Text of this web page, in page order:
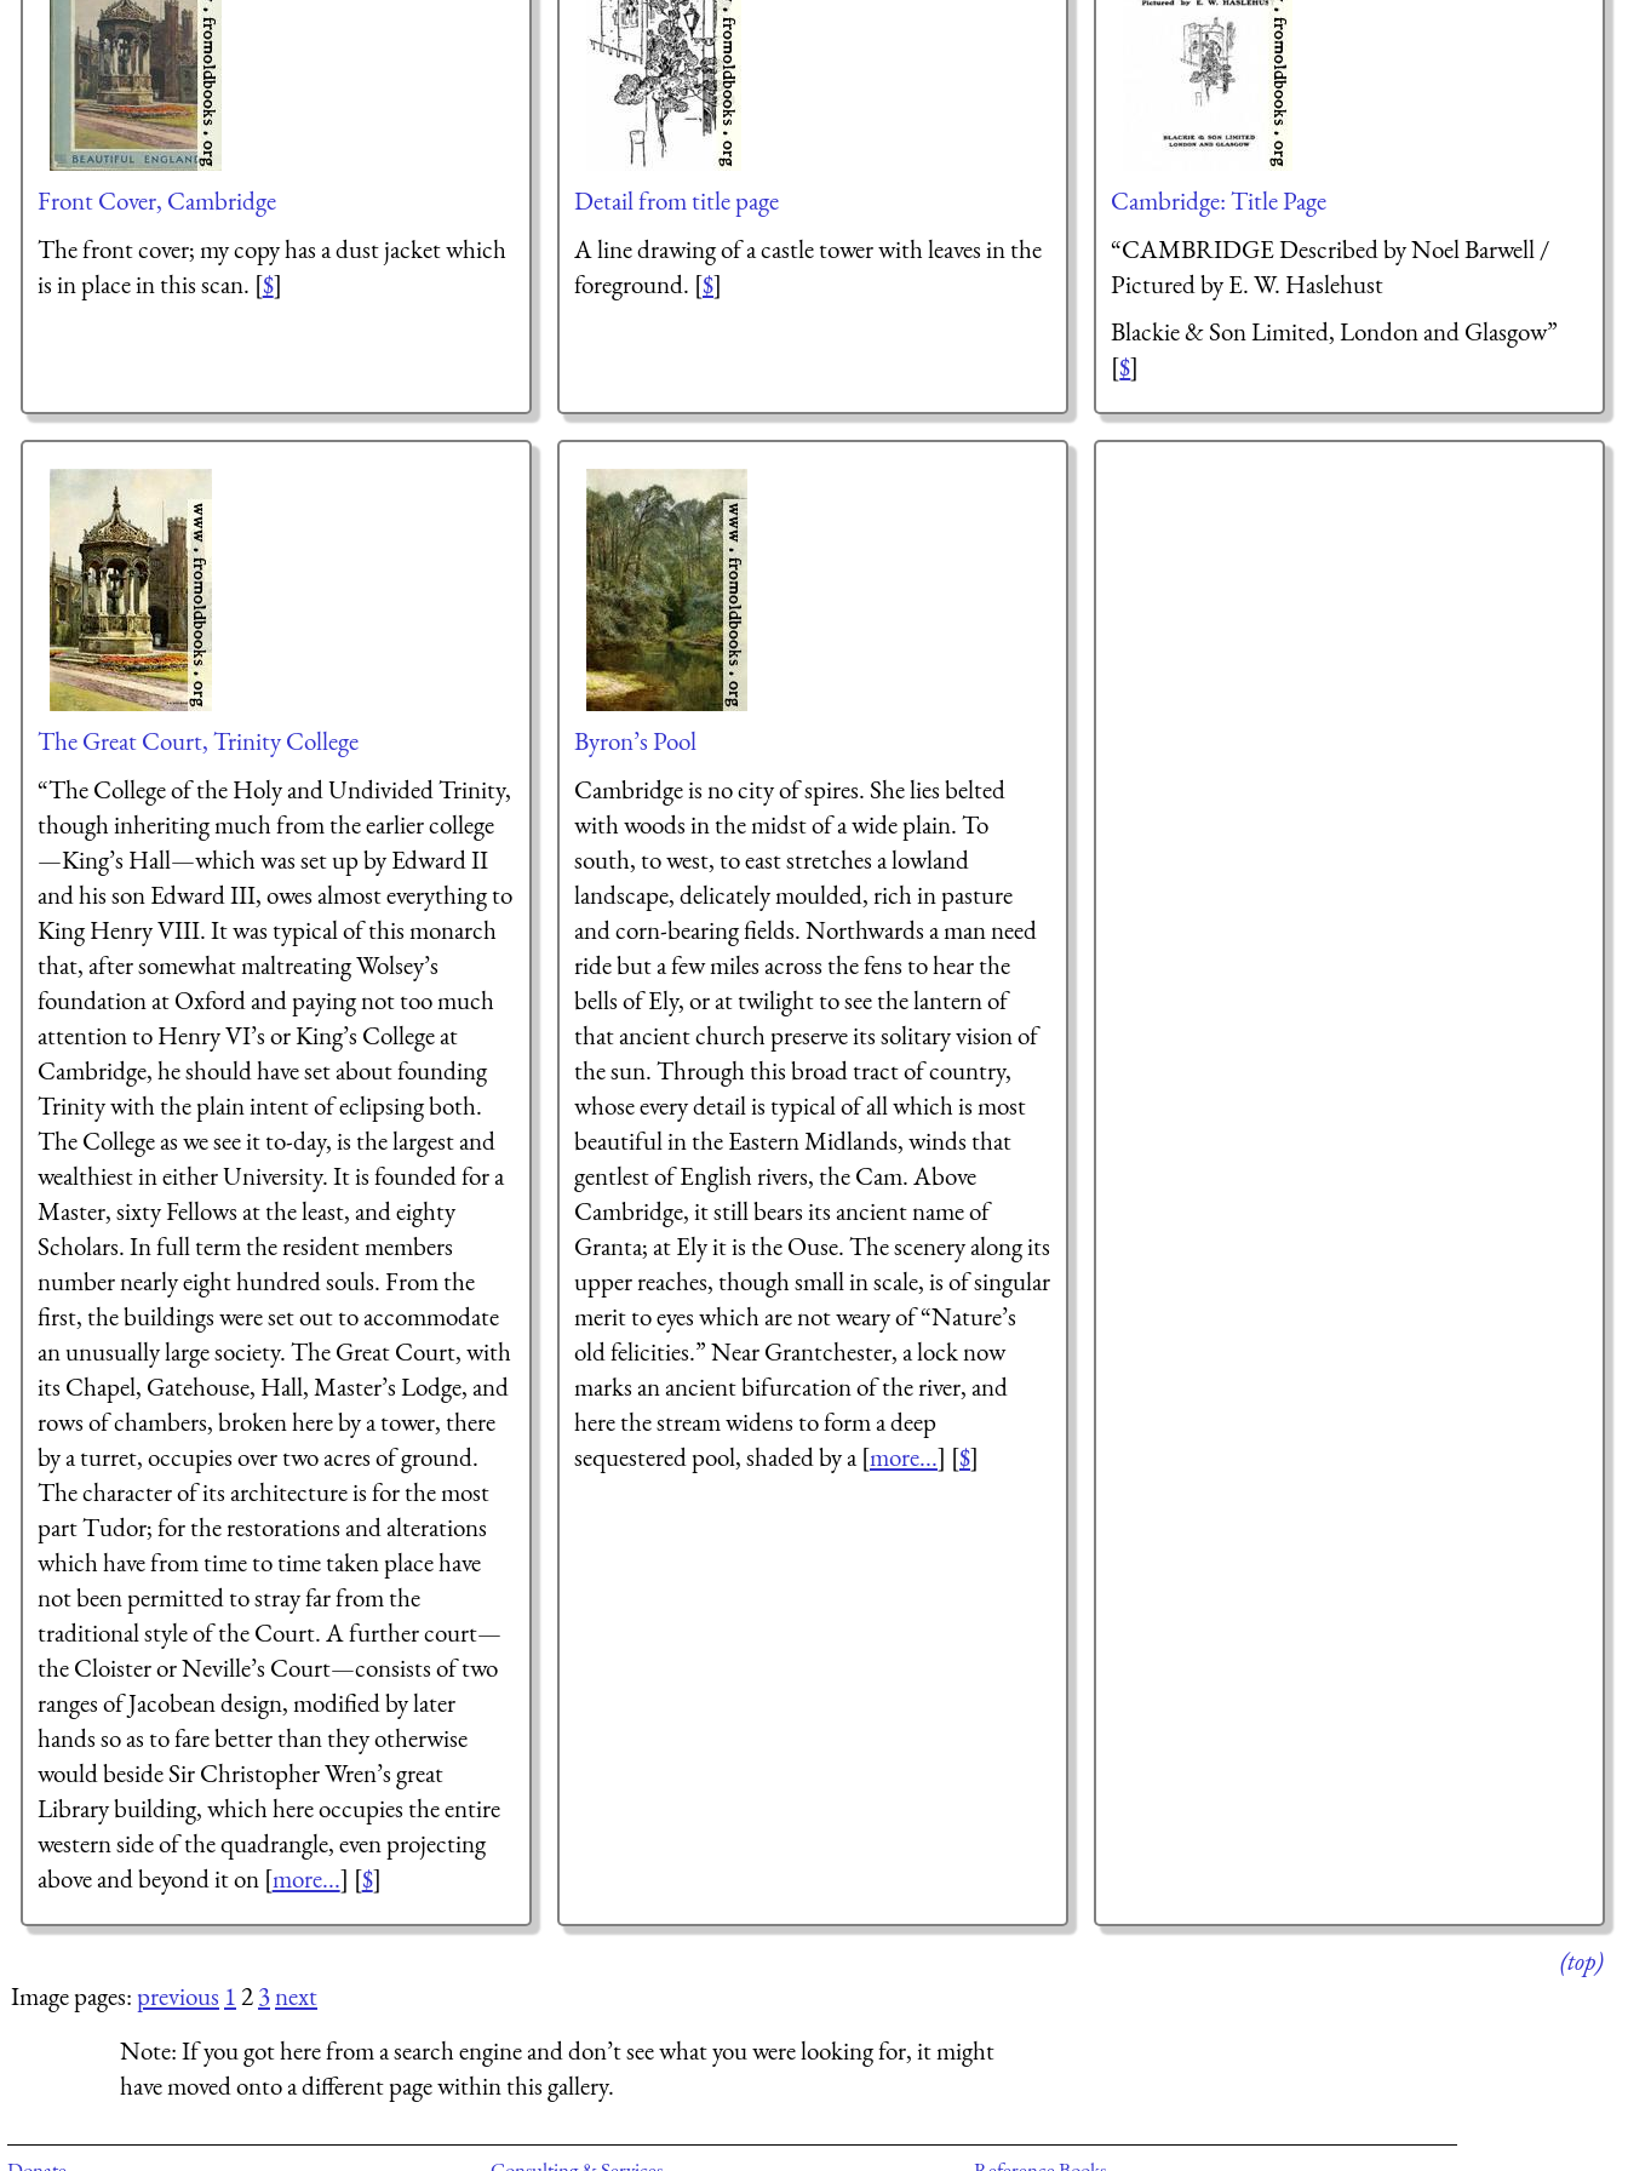
Front Cover, Cambridge
The front cover; my copy has a dust jacket which
is in place in this scan. [$]
Detail from title page
A line drawing of a castle tower with leaves in the
foreground. [$]
Cambridge: Title Page
“CAMBRIDGE Described by Noel Barwell /
Pictured by E. W. Haslehust
Blackie & Son Limited, London and Glasgow”
[$]
The Great Court, Trinity College
“The College of the Holy and Undivided Trinity,
though inheriting much from the earlier college
—King’s Hall—which was set up by Edward II
and his son Edward III, owes almost everything to
King Henry VIII. It was typical of this monarch
that, after somewhat maltreating Wolsey’s
foundation at Oxford and paying not too much
attention to Henry VI’s or King’s College at
Cambridge, he should have set about founding
Trinity with the plain intent of eclipsing both.
The College as we see it to-day, is the largest and
wealthiest in either University. It is founded for a
Master, sixty Fellows at the least, and eighty
Scholars. In full term the resident members
number nearly eight hundred souls. From the
first, the buildings were set out to accommodate
an unusually large society. The Great Court, with
its Chapel, Gatehouse, Hall, Master’s Lodge, and
rows of chambers, broken here by a tower, there
by a turret, occupies over two acres of ground.
The character of its architecture is for the most
part Tudor; for the restorations and alterations
which have from time to time taken place have
not been permitted to stray far from the
traditional style of the Court. A further court—
the Cloister or Neville’s Court—consists of two
ranges of Jacobean design, modified by later
hands so as to fare better than they otherwise
would beside Sir Christopher Wren’s great
Library building, which here occupies the entire
western side of the quadrangle, even projecting
above and beyond it on [more...] [$]
Byron’s Pool
Cambridge is no city of spires. She lies belted
with woods in the midst of a wide plain. To
south, to west, to east stretches a lowland
landscape, delicately moulded, rich in pasture
and corn-bearing fields. Northwards a man need
ride but a few miles across the fens to hear the
bells of Ely, or at twilight to see the lantern of
that ancient church preserve its solitary vision of
the sun. Through this broad tract of country,
whose every detail is typical of all which is most
beautiful in the Eastern Midlands, winds that
gentlest of English rivers, the Cam. Above
Cambridge, it still bears its ancient name of
Granta; at Ely it is the Ouse. The scenery along its
upper reaches, though small in scale, is of singular
merit to eyes which are not weary of “Nature’s
old felicities.” Near Grantchester, a lock now
marks an ancient bifurcation of the river, and
here the stream widens to form a deep
sequestered pool, shaded by a [more...] [$]
(top)
Image pages:previous 123next
Note:If you got here from a search engine and don’t see what you were looking for, it might
have moved onto a different page within this gallery.